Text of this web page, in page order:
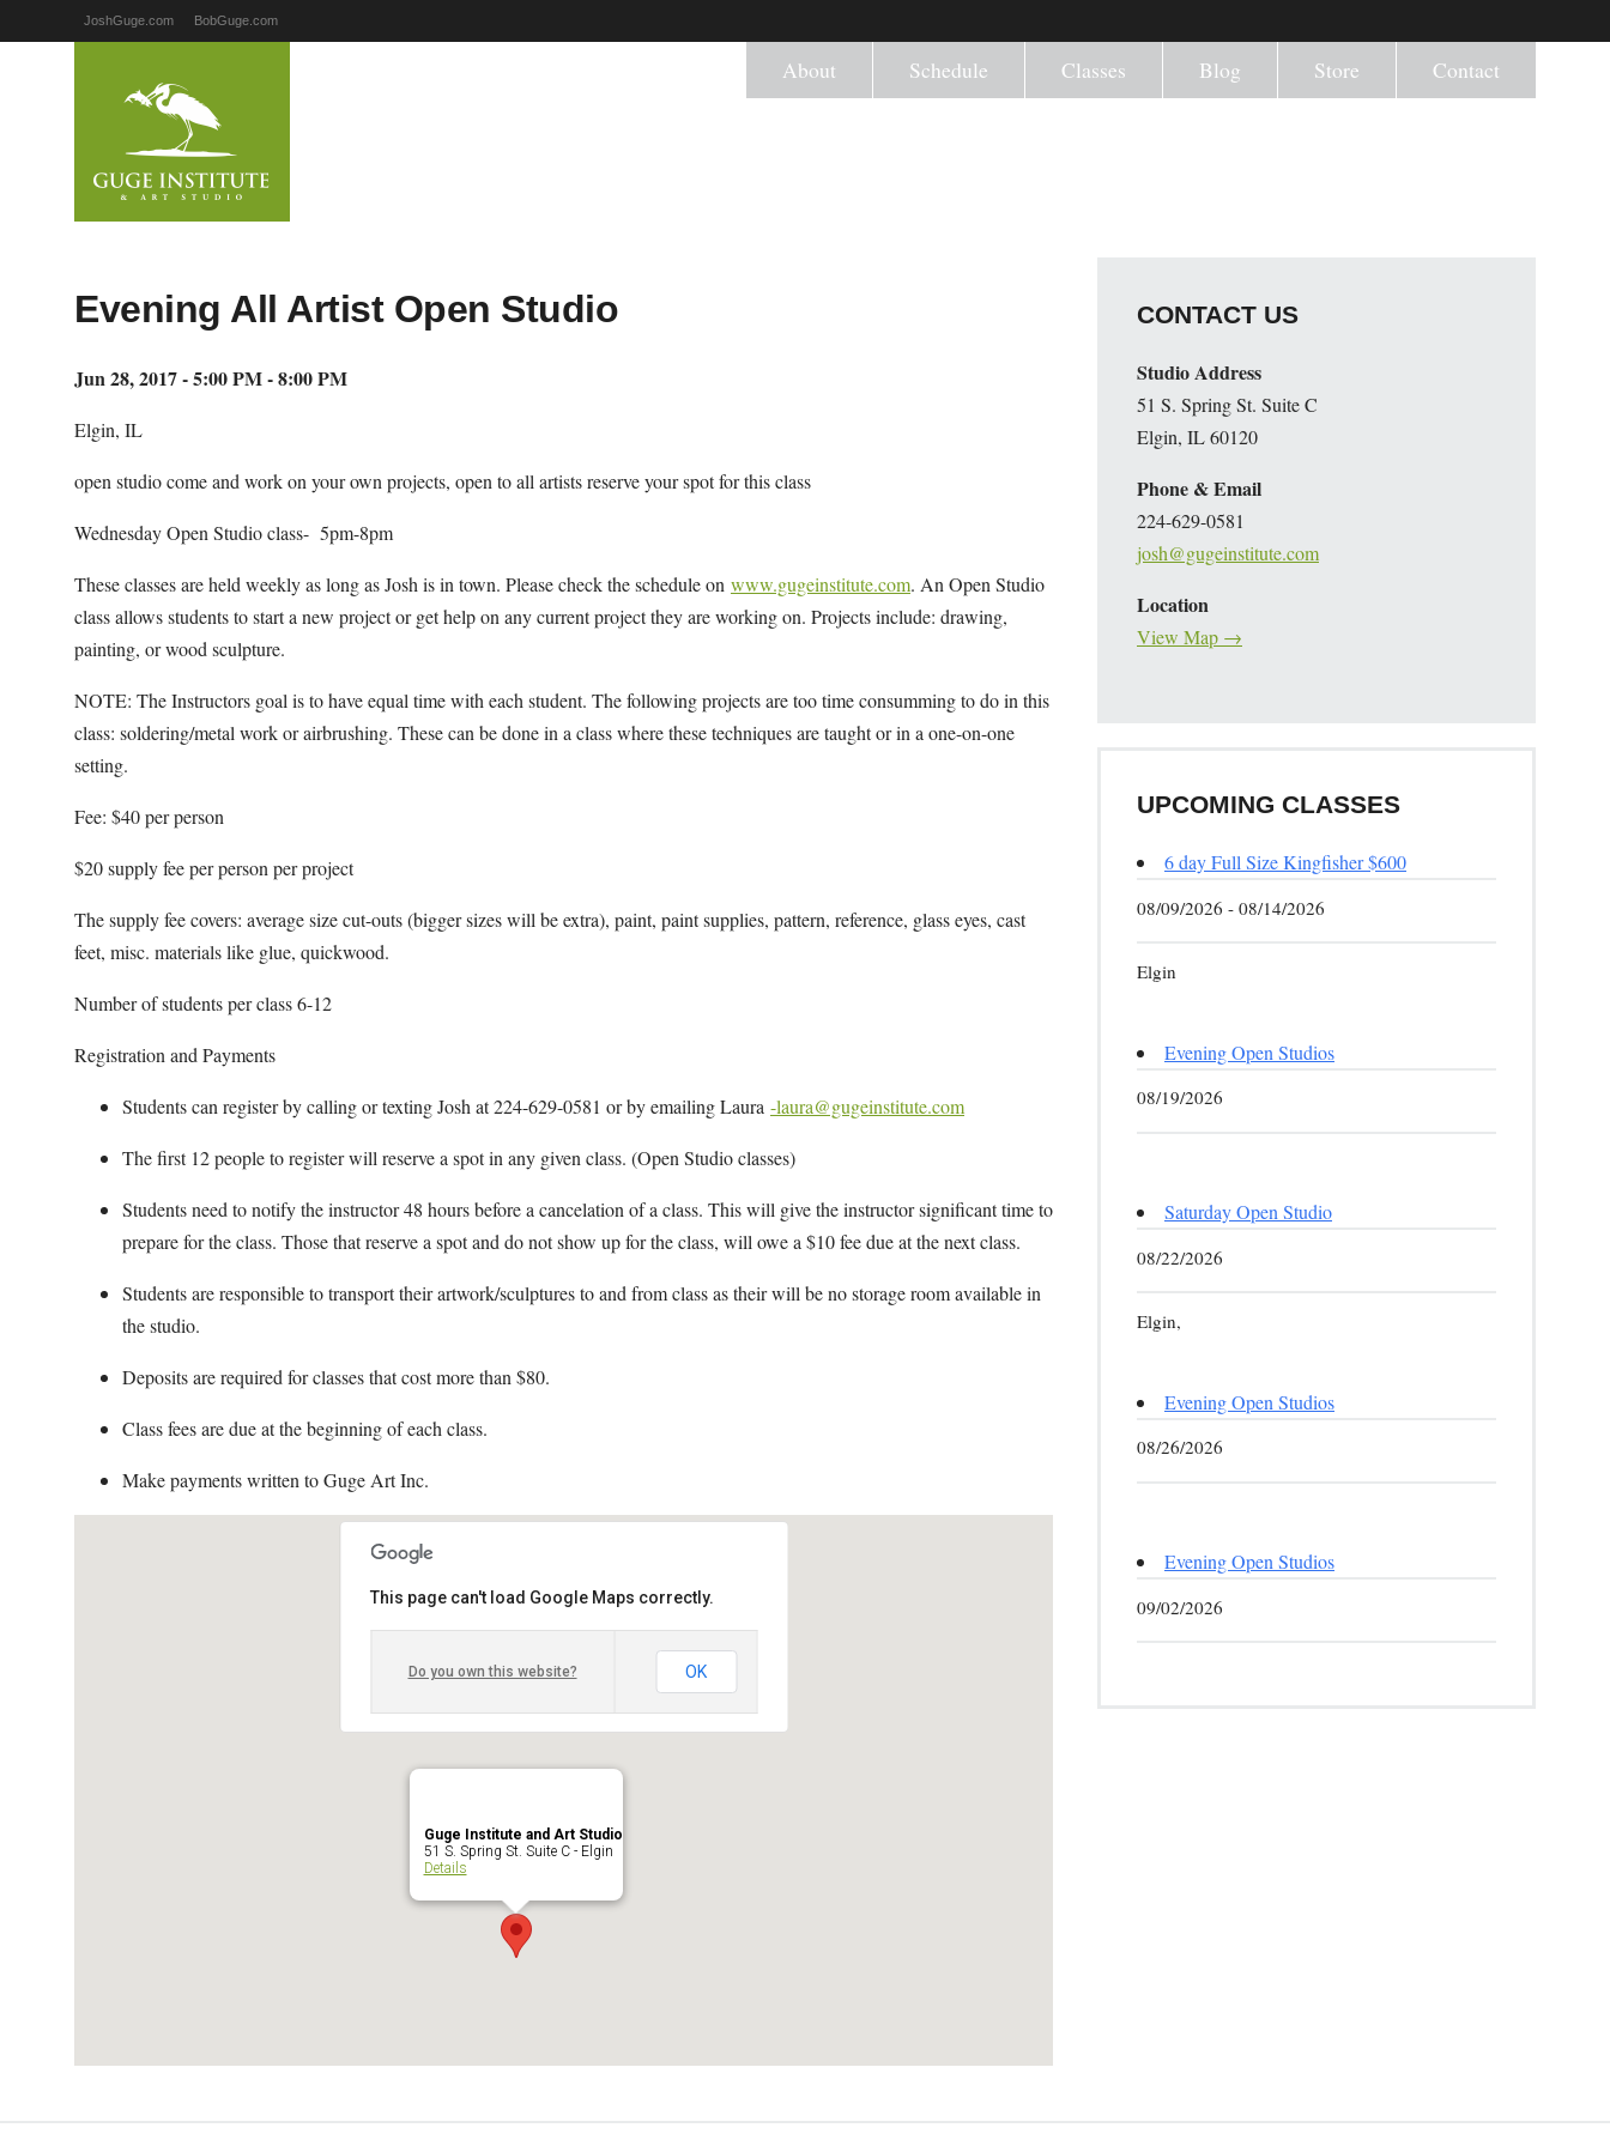
JoshGuge.com BobGuge.com
About Schedule Classes Blog Store Contact
Evening All Artist Open Studio
Jun 28, 2017 - 5:00 PM - 8:00 PM
Elgin, IL
open studio come and work on your own projects, open to all artists reserve your spot for this class
Wednesday Open Studio class- 5pm-8pm
These classes are held weekly as long as Josh is in town. Please check the schedule on www.gugeinstitute.com. An Open Studio
class allows students to start a new project or get help on any current project they are working on. Projects include: drawing,
painting, or wood sculpture.
NOTE: The Instructors goal is to have equal time with each student. The following projects are too time consumming to do in this
class: soldering/metal work or airbrushing. These can be done in a class where these techniques are taught or in a one-on-one
setting.
Fee: $40 per person
$20 supply fee per person per project
The supply fee covers: average size cut-outs (bigger sizes will be extra), paint, paint supplies, pattern, reference, glass eyes, cast
feet, misc. materials like glue, quickwood.
Number of students per class 6-12
Registration and Payments
Students can register by calling or texting Josh at 224-629-0581 or by emailing Laura -laura@gugeinstitute.com
The first 12 people to register will reserve a spot in any given class. (Open Studio classes)
Students need to notify the instructor 48 hours before a cancelation of a class. This will give the instructor significant time to
prepare for the class. Those that reserve a spot and do not show up for the class, will owe a $10 fee due at the next class.
Students are responsible to transport their artwork/sculptures to and from class as their will be no storage room available in
the studio.
Deposits are required for classes that cost more than $80.
Class fees are due at the beginning of each class.
Make payments written to Guge Art Inc.
Guge Institute and Art Studio
51 S. Spring St. Suite C - Elgin
Details
This page can't load Google Maps correctly.
Do you own this website? OK
CONTACT US
Studio Address
51 S. Spring St. Suite C
Elgin, IL 60120
Phone & Email
224-629-0581
josh@gugeinstitute.com
Location
View Map →
UPCOMING CLASSES
6 day Full Size Kingfisher $600
08/09/2026 - 08/14/2026
Elgin
Evening Open Studios
08/19/2026
Saturday Open Studio
08/22/2026
Elgin,
Evening Open Studios
08/26/2026
Evening Open Studios
09/02/2026